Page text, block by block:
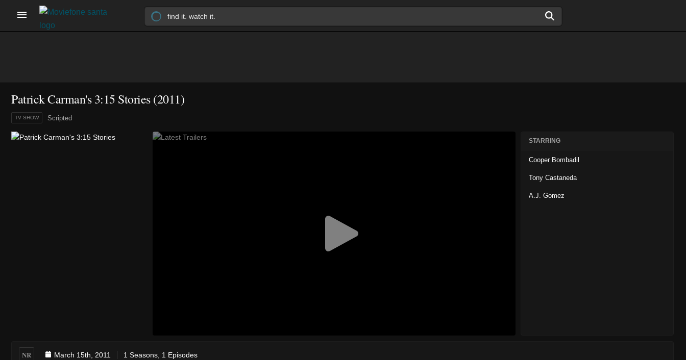
Patrick Carman's 3:15 Stories(2011)
TV SHOW Scripted
STARRING
Cooper Bombadil
Tony Castaneda
A.J. Gomez
NR March 15th, 2011 1 Seasons, 1 Episodes